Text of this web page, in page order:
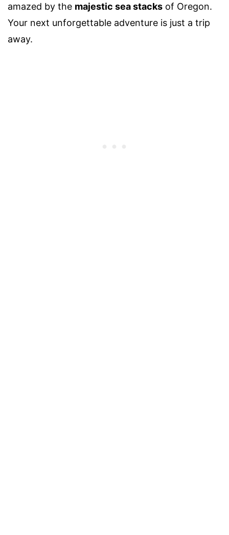
amazed by the majestic sea stacks of Oregon.
Your next unforgettable adventure is just a trip
away.